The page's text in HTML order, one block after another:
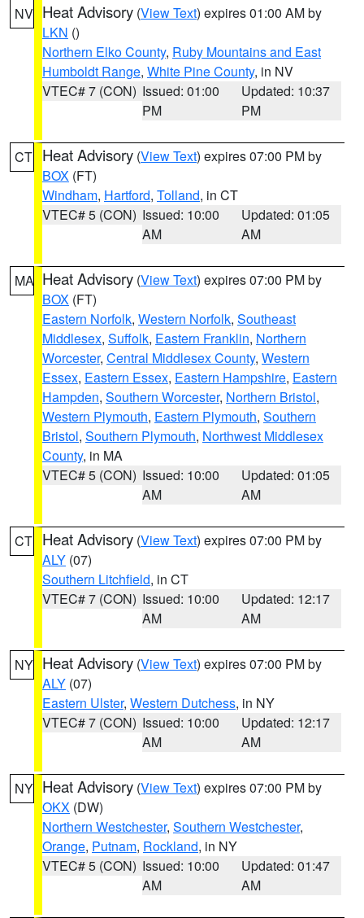
NV Heat Advisory (View Text) expires 01:00 AM by
LKN ()
Northern Elko County, Ruby Mountains and East
Humboldt Range, White Pine County, in NV
VTEC# 7 (CON) Issued: 01:00
PM
Updated: 10:37
PM
CT Heat Advisory (View Text) expires 07:00 PM by
BOX (FT)
Windham, Hartford, Tolland, in CT
VTEC# 5 (CON) Issued: 10:00
AM
Updated: 01:05
AM
MA Heat Advisory (View Text) expires 07:00 PM by
BOX (FT)
Eastern Norfolk, Western Norfolk, Southeast
Middlesex, Suffolk, Eastern Franklin, Northern
Worcester, Central Middlesex County, Western
Essex, Eastern Essex, Eastern Hampshire, Eastern
Hampden, Southern Worcester, Northern Bristol,
Western Plymouth, Eastern Plymouth, Southern
Bristol, Southern Plymouth, Northwest Middlesex
County, in MA
VTEC# 5 (CON) Issued: 10:00
AM
Updated: 01:05
AM
CT Heat Advisory (View Text) expires 07:00 PM by
ALY (07)
Southern Litchfield, in CT
VTEC# 7 (CON) Issued: 10:00
AM
Updated: 12:17
AM
NY Heat Advisory (View Text) expires 07:00 PM by
ALY (07)
Eastern Ulster, Western Dutchess, in NY
VTEC# 7 (CON) Issued: 10:00
AM
Updated: 12:17
AM
NY Heat Advisory (View Text) expires 07:00 PM by
OKX (DW)
Northern Westchester, Southern Westchester,
Orange, Putnam, Rockland, in NY
VTEC# 5 (CON) Issued: 10:00
AM
Updated: 01:47
AM